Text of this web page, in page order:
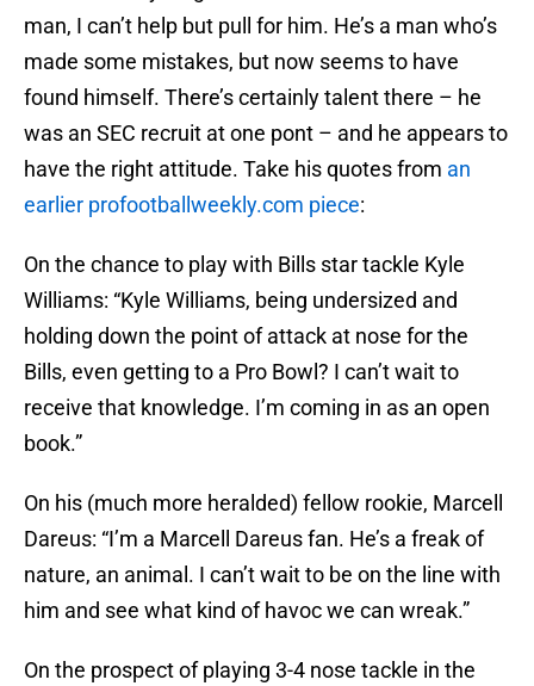
man, I can’t help but pull for him. He’s a man who’s
made some mistakes, but now seems to have
found himself. There’s certainly talent there – he
was an SEC recruit at one pont – and he appears to
have the right attitude. Take his quotes from an
earlier profootballweekly.com piece:
On the chance to play with Bills star tackle Kyle
Williams: “Kyle Williams, being undersized and
holding down the point of attack at nose for the
Bills, even getting to a Pro Bowl? I can’t wait to
receive that knowledge. I’m coming in as an open
book.”
On his (much more heralded) fellow rookie, Marcell
Dareus: “I’m a Marcell Dareus fan. He’s a freak of
nature, an animal. I can’t wait to be on the line with
him and see what kind of havoc we can wreak.”
On the prospect of playing 3-4 nose tackle in the